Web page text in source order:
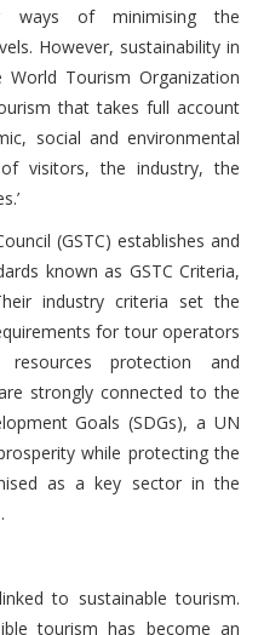
ways of minimising the
However, sustainability in
Tourism Organization
that takes full account
social and environmental
visitors, the industry, the
(GSTC) establishes and
known as GSTC Criteria,
industry criteria set the
for tour operators
protection and
strongly connected to the
Goals (SDGs), a UN
while protecting the
as a key sector in the
to sustainable tourism.
tourism has become an